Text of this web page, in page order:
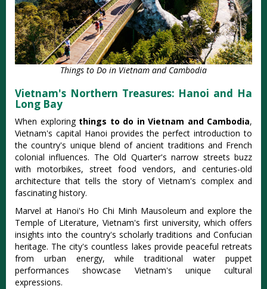
Things to Do in Vietnam and Cambodia
Vietnam's Northern Treasures: Hanoi and Ha
Long Bay
When exploring things to do in Vietnam and Cambodia,
Vietnam's capital Hanoi provides the perfect introduction to
the country's unique blend of ancient traditions and French
colonial influences. The Old Quarter's narrow streets buzz
with motorbikes, street food vendors, and centuries-old
architecture that tells the story of Vietnam's complex and
fascinating history.
Marvel at Hanoi's Ho Chi Minh Mausoleum and explore the
Temple of Literature, Vietnam's first university, which offers
insights into the country's scholarly traditions and Confucian
heritage. The city's countless lakes provide peaceful retreats
from urban energy, while traditional water puppet
performances showcase Vietnam's unique cultural
expressions.